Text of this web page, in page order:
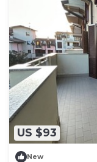
US $93
New